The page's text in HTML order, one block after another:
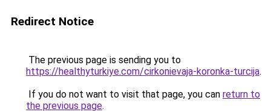
Redirect Notice
The previous page is sending you to
https://healthyturkiye.com/cirkonievaja-koronka-turcija.
If you do not want to visit that page, you can return to
the previous page.